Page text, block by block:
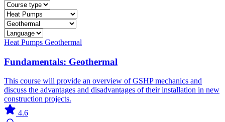
Heat Pumps Geothermal
Fundamentals: Geothermal
This course will provide an overview of GSHP mechanics and
discuss the advantages and disadvantages of their installation in new
construction projects.
4.6